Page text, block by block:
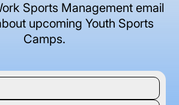
Sports Management email
upcoming Youth Sports
Camps.